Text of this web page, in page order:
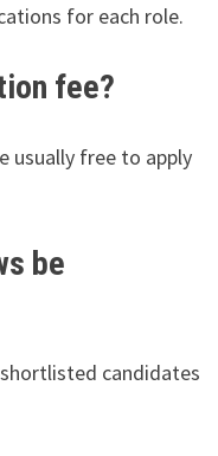
for each role.
fee?
usually free to apply
be
candidates